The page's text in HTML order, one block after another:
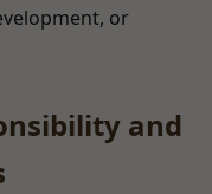
or
and